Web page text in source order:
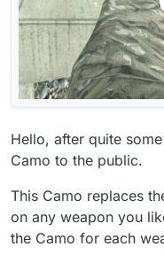
Hello, after quite
Camo to the public.
This Camo replaces
on any weapon you
the Camo for each